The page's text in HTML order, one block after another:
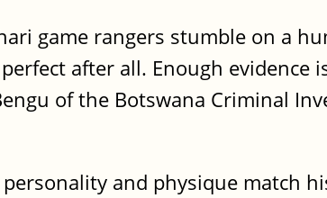
game rangers stumble on a
after all. Enough evidence
of the Botswana Criminal
and physique match